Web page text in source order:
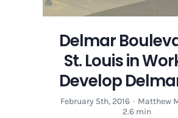
Delmar
St. Louis in
Develop
February 5th, 2016 · Matthew
2.6 min